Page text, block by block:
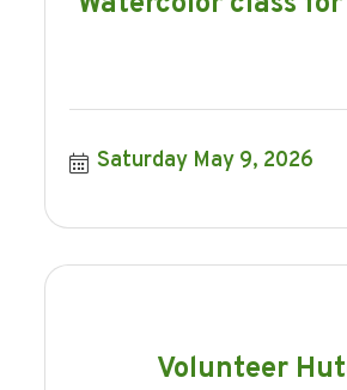
Saturday May 9, 2026
Volunteer